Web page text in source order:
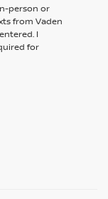
person or
from Vaden
I
for